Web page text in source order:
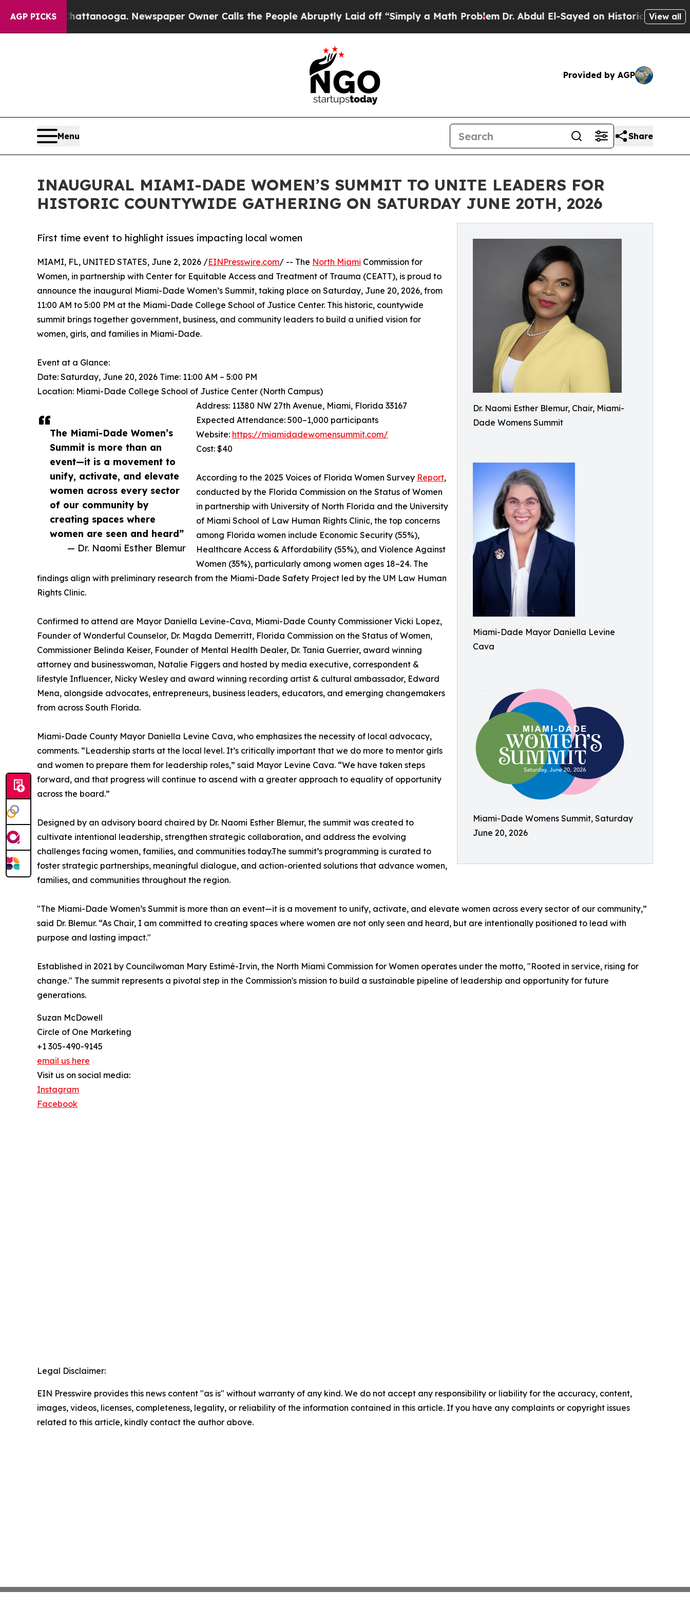
AGP PICKS
in Chattanooga. Newspaper Owner Calls the People Abruptly Laid off “Simply a Math ProblemDr. Abdul El-Sayed on Historic Michigan Win:View all
Provided by AGP
Menu Share
INAUGURAL MIAMI-DADE WOMEN’S SUMMIT TO UNITE LEADERS FOR
HISTORIC COUNTYWIDE GATHERING ON SATURDAY JUNE 20TH, 2026
Dr. Naomi Esther Blemur, Chair, Miami-
Dade Womens Summit
Miami-Dade Mayor Daniella Levine
Cava
Miami-Dade Womens Summit, Saturday
June 20, 2026
First time event to highlight issues impacting local women
The Miami-Dade Women’s
Summit is more than an
event—it is a movement to
unify, activate, and elevate
women across every sector
of our community by
creating spaces where
women are seen and heard”
— Dr. Naomi Esther Blemur
MIAMI, FL, UNITED STATES, June 2, 2026 /EINPresswire.com/ -- The North Miami Commission for
Women, in partnership with Center for Equitable Access and Treatment of Trauma (CEATT), is proud to
announce the inaugural Miami-Dade Women’s Summit, taking place on Saturday, June 20, 2026, from
11:00 AM to 5:00 PM at the Miami-Dade College School of Justice Center. This historic, countywide
summit brings together government, business, and community leaders to build a unified vision for
women, girls, and families in Miami-Dade.
Event at a Glance:
Date: Saturday, June 20, 2026 Time: 11:00 AM – 5:00 PM
Location: Miami-Dade College School of Justice Center (North Campus)
Address: 11380 NW 27th Avenue, Miami, Florida 33167
Expected Attendance: 500–1,000 participants
Website: https://miamidadewomensummit.com/
Cost: $40
According to the 2025 Voices of Florida Women Survey Report,
conducted by the Florida Commission on the Status of Women
in partnership with University of North Florida and the University
of Miami School of Law Human Rights Clinic, the top concerns
among Florida women include Economic Security (55%),
Healthcare Access & Affordability (55%), and Violence Against
Women (35%), particularly among women ages 18–24. The
findings align with preliminary research from the Miami-Dade Safety Project led by the UM Law Human
Rights Clinic.
Confirmed to attend are Mayor Daniella Levine-Cava, Miami-Dade County Commissioner Vicki Lopez,
Founder of Wonderful Counselor, Dr. Magda Demerritt, Florida Commission on the Status of Women,
Commissioner Belinda Keiser, Founder of Mental Health Dealer, Dr. Tania Guerrier, award winning
attorney and businesswoman, Natalie Figgers and hosted by media executive, correspondent &
lifestyle Influencer, Nicky Wesley and award winning recording artist & cultural ambassador, Edward
Mena, alongside advocates, entrepreneurs, business leaders, educators, and emerging changemakers
from across South Florida.
Miami-Dade County Mayor Daniella Levine Cava, who emphasizes the necessity of local advocacy,
comments. “Leadership starts at the local level. It’s critically important that we do more to mentor girls
and women to prepare them for leadership roles,” said Mayor Levine Cava. “We have taken steps
forward, and that progress will continue to ascend with a greater approach to equality of opportunity
across the board.”
Designed by an advisory board chaired by Dr. Naomi Esther Blemur, the summit was created to
cultivate intentional leadership, strengthen strategic collaboration, and address the evolving
challenges facing women, families, and communities today.The summit’s programming is curated to
foster strategic partnerships, meaningful dialogue, and action-oriented solutions that advance women,
families, and communities throughout the region.
"The Miami-Dade Women’s Summit is more than an event—it is a movement to unify, activate, and elevate women across every sector of our community,”
said Dr. Blemur. “As Chair, I am committed to creating spaces where women are not only seen and heard, but are intentionally positioned to lead with
purpose and lasting impact."
Established in 2021 by Councilwoman Mary Estimé-Irvin, the North Miami Commission for Women operates under the motto, "Rooted in service, rising for
change." The summit represents a pivotal step in the Commission's mission to build a sustainable pipeline of leadership and opportunity for future
generations.
Suzan McDowell
Circle of One Marketing
+1 305-490-9145
email us here
Visit us on social media:
Instagram
Facebook
Legal Disclaimer:
EIN Presswire provides this news content "as is" without warranty of any kind. We do not accept any responsibility or liability for the accuracy, content,
images, videos, licenses, completeness, legality, or reliability of the information contained in this article. If you have any complaints or copyright issues
related to this article, kindly contact the author above.